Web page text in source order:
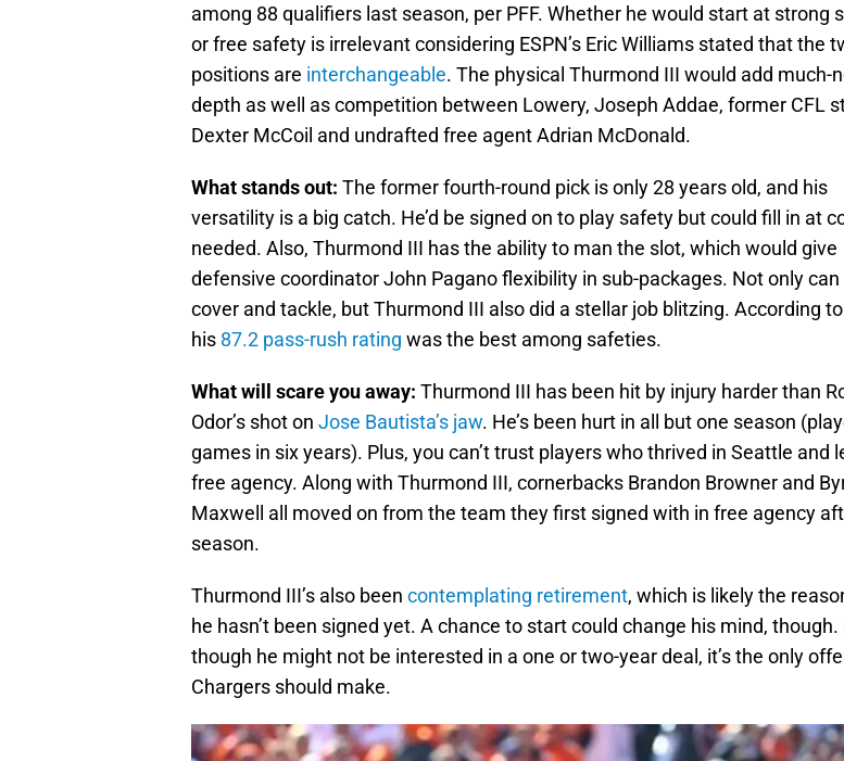
among 88 qualifiers last season, per PFF. Whether he would start at strong
or free safety is irrelevant considering ESPN’s Eric Williams stated that the
positions are interchangeable. The physical Thurmond III would add much-
depth as well as competition between Lowery, Joseph Addae, former CFL
Dexter McCoil and undrafted free agent Adrian McDonald.
What stands out: The former fourth-round pick is only 28 years old, and his
versatility is a big catch. He’d be signed on to play safety but could fill in at
needed. Also, Thurmond III has the ability to man the slot, which would give
defensive coordinator John Pagano flexibility in sub-packages. Not only can
cover and tackle, but Thurmond III also did a stellar job blitzing. According to
his 87.2 pass-rush rating was the best among safeties.
What will scare you away: Thurmond III has been hit by injury harder than
Odor’s shot on Jose Bautista’s jaw. He’s been hurt in all but one season
games in six years). Plus, you can’t trust players who thrived in Seattle and
free agency. Along with Thurmond III, cornerbacks Brandon Browner and
Maxwell all moved on from the team they first signed with in free agency
season.
Thurmond III’s also been contemplating retirement, which is likely the
he hasn’t been signed yet. A chance to start could change his mind, though.
though he might not be interested in a one or two-year deal, it’s the only
Chargers should make.